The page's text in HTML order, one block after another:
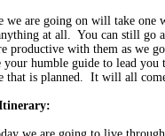
we are going on will take
at all. You can still go
productive with them as we
humble guide to lead you
that is planned. It will all